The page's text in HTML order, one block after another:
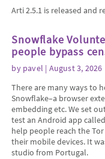
Arti 2.5.1 is released and
Snowflake
people bypass
by pavel | August 3, 2026
There are many ways to
Snowflake–a browser
embedding etc. We set
test an Android app
help people reach the
their mobile devices. It
studio from Portugal.